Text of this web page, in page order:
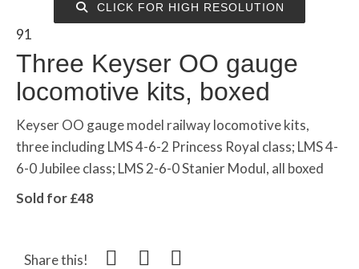
CLICK FOR HIGH RESOLUTION
91
Three Keyser OO gauge
locomotive kits, boxed
Keyser OO gauge model railway locomotive kits,
three including LMS 4-6-2 Princess Royal class; LMS 4-
6-0 Jubilee class; LMS 2-6-0 Stanier Modul, all boxed
Sold for £48
Share this!